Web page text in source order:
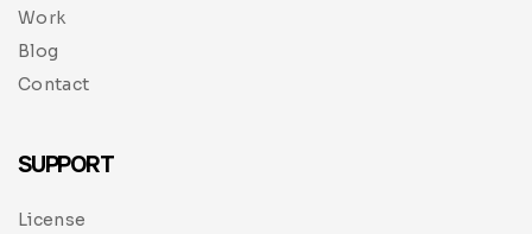
Work
Blog
Contact
SUPPORT
License